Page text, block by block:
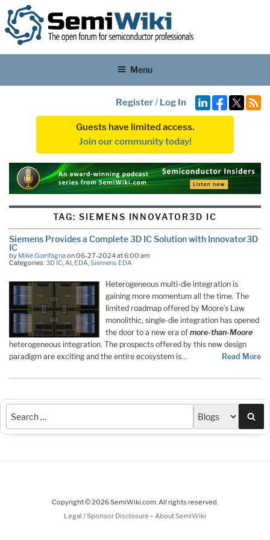
Menu
Register/ Log In
Guests have limited access.
Join our community today!
TAG: SIEMENS INNOVATOR3D IC
Siemens Provides a Complete 3D IC Solution with Innovator3D
IC
by Mike Gianfagnaon 06-27-2024 at 6:00 am
Categories:3D IC,AI, EDA,Siemens EDA
Heterogeneous multi-die integration is
gaining more momentum all the time. The
limited roadmap offered by Moore’s Law
monolithic, single-die integration has opened
the door to a new era of more-than-Moore
heterogeneous integration. The prospects offered by this new design
paradigm are exciting and the entire ecosystem is…
Read More
Copyright © 2026 SemiWiki.com. All rights reserved.
Legal / Sponsor Disclosure - About SemiWiki